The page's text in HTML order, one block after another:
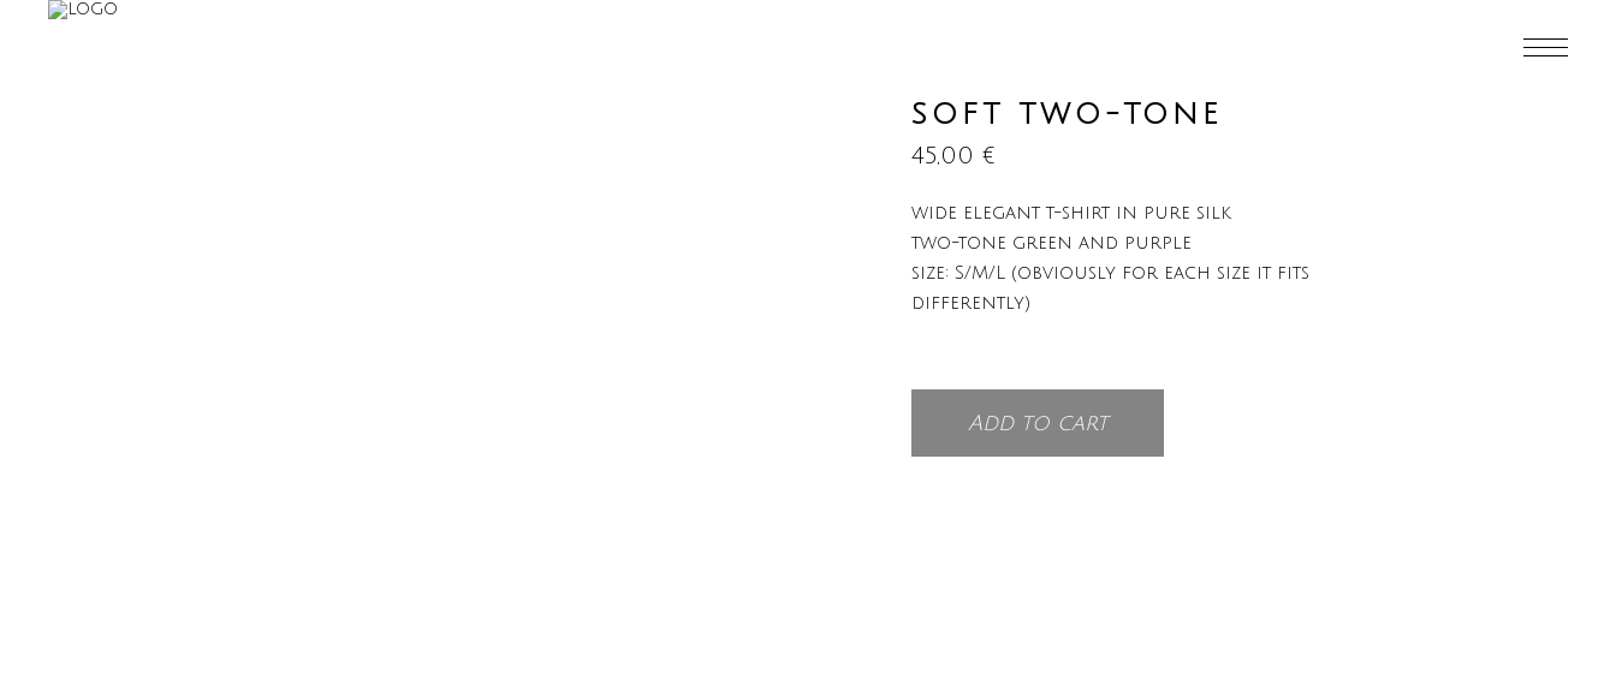
SOFT TWO-TONE
45,00 €
wide elegant t-shirt in pure silk
two-tone green and purple
size: S/M/L (obviously for each size it fits
differently)
Add to cart